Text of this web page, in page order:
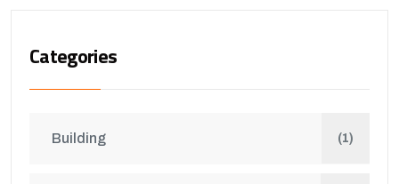
Categories
Building (1)